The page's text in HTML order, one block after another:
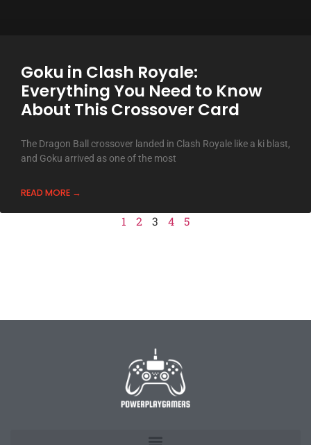
Goku in Clash Royale:
Everything You Need to Know
About This Crossover Card
The Dragon Ball crossover landed in Clash Royale like a ki blast,
and Goku arrived as one of the most
READ MORE →
1 2 3 4 5